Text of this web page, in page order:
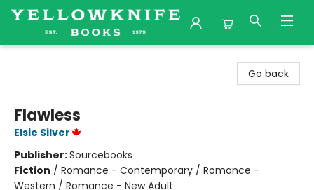
Go back
Flawless
Elsie Silver
Publisher:Sourcebooks
Fiction / Romance - Contemporary / Romance -
Western / Romance - New Adult